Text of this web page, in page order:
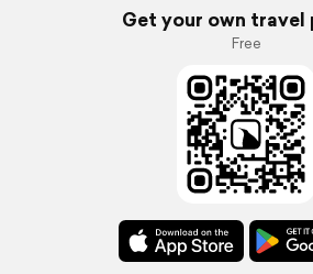
Get your own travel
Free